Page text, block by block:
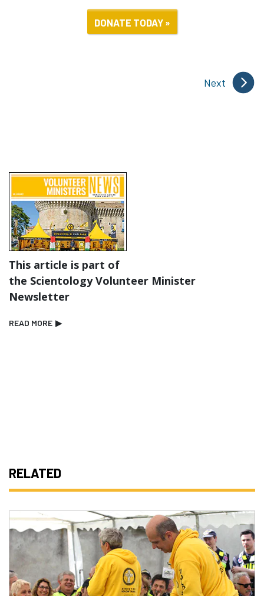
DONATE TODAY »
Next
This article is part of
the Scientology Volunteer Minister
Newsletter
READ MORE ▶
RELATED